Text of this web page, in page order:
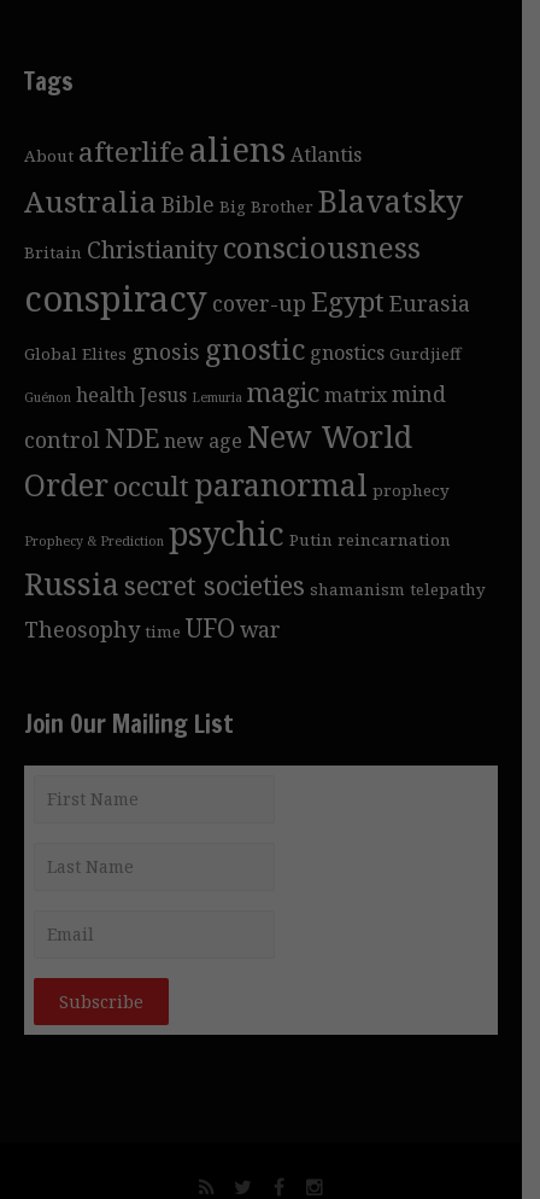
Tags
About afterlifealiens Atlantis
Australia Bible Big Brother Blavatsky
Britain Christianityconsciousness
conspiracy cover-up Egypt Eurasia
Global Elites gnosis gnostic gnostics Gurdjieff
Guénon healthJesus Lemuria magicmatrixmind
control NDEnew age New World
Orderoccultparanormal prophecy
Prophecy & Prediction psychic Putin reincarnation
Russia secret societies shamanism telepathy
Theosophy time UFO war
Join Our Mailing List